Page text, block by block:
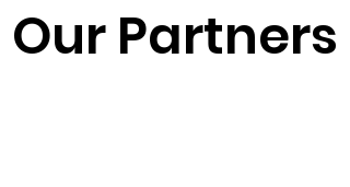
Our Partners